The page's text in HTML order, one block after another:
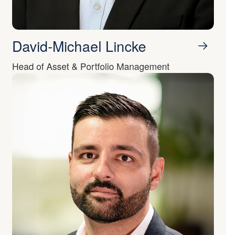
David-Michael Lincke
Head of Asset & Portfolio Management